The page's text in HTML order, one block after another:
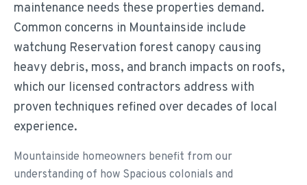
maintenance needs these properties demand.
Common concerns in Mountainside include
watchung Reservation forest canopy causing
heavy debris, moss, and branch impacts on roofs,
which our licensed contractors address with
proven techniques refined over decades of local
experience.
Mountainside homeowners benefit from our
understanding of how Spacious colonials and